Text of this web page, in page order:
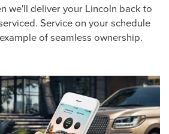
we'll deliver your Lincoln back to
Service on your schedule
of seamless ownership.